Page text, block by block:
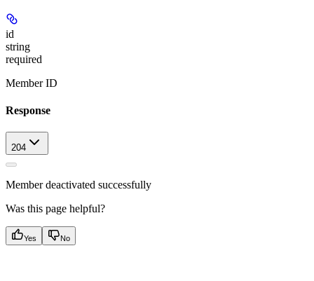
id
string
required
Member ID
Response
204
Member deactivated successfully
Was this page helpful?
Yes No